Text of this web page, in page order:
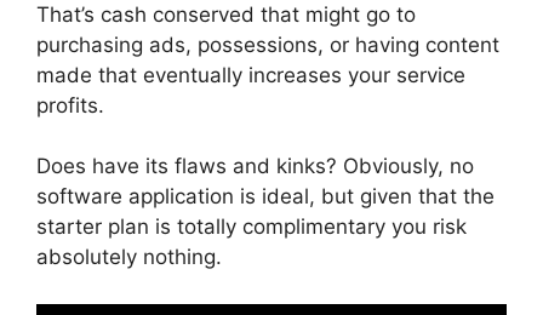
That’s cash conserved that might go to
purchasing ads, possessions, or having content
made that eventually increases your service
profits.
Does have its flaws and kinks? Obviously, no
software application is ideal, but given that the
starter plan is totally complimentary you risk
absolutely nothing.